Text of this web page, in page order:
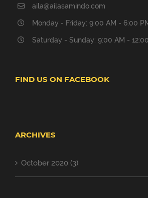
aila@ailasamindo.com
Monday - Friday: 9:00 AM - 6:00
Saturday - Sunday: 9:00 AM -
FIND US ON FACEBOOK
ARCHIVES
October 2020 (3)